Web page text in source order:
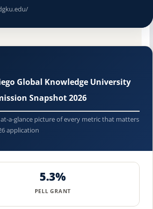
Global Knowledge University
Snapshot 2026
a-glance picture of every metric that matters
application
5.3%
PELL GRANT